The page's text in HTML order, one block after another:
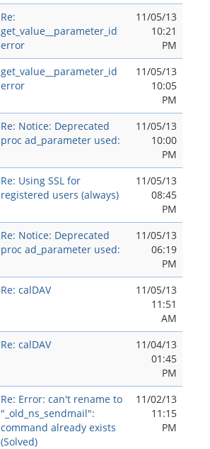
Re:
get_value__parameter_id
error
11/05/13
10:21
PM
get_value__parameter_id
error
11/05/13
10:05
PM
Re: Notice: Deprecated
proc ad_parameter used:
11/05/13
10:00
PM
Re: Using SSL for
registered users (always)
11/05/13
08:45
PM
Re: Notice: Deprecated
proc ad_parameter used:
11/05/13
06:19
PM
Re: calDAV
11/05/13
11:51
AM
Re: calDAV
11/04/13
01:45
PM
Re: Error: can't rename to
"_old_ns_sendmail":
command already exists
(Solved)
11/02/13
11:15
PM